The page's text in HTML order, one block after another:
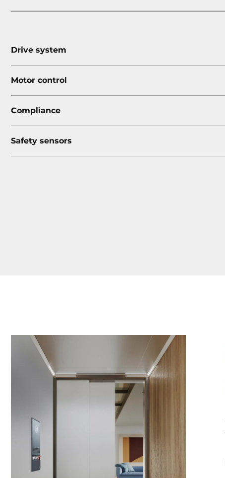
Drive system
Motor control
Compliance
Safety sensors